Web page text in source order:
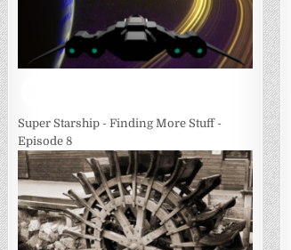
Super Starship - Finding More Stuff -
Episode 8